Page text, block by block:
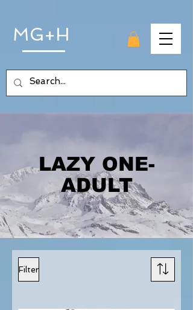
MG+H
LAZY ONE-
ADULT
Filter